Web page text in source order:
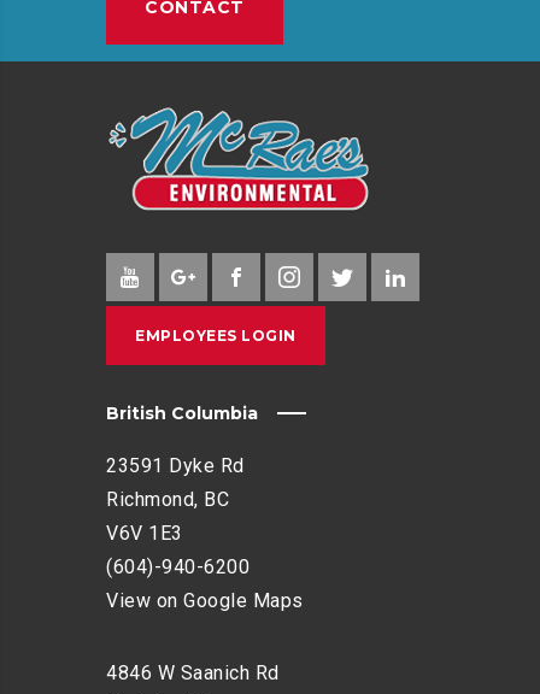
CONTACT
EMPLOYEES LOGIN
British Columbia
23591 Dyke Rd
Richmond, BC
V6V 1E3
(604)-940-6200
View on Google Maps
4846 W Saanich Rd